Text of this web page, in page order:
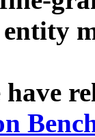
have